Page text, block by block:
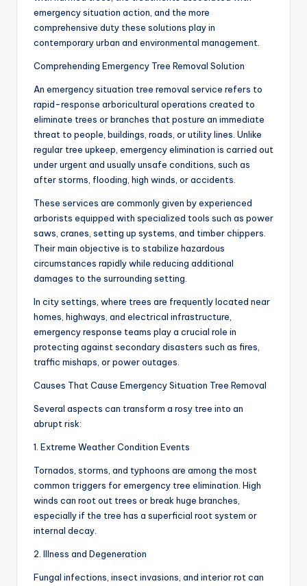
emergency situation action, and the more
comprehensive duty these solutions play in
contemporary urban and environmental management.
Comprehending Emergency Tree Removal Solution
An emergency situation tree removal service refers to
rapid-response arboricultural operations created to
eliminate trees or branches that posture an immediate
threat to people, buildings, roads, or utility lines. Unlike
regular tree upkeep, emergency elimination is carried out
under urgent and usually unsafe conditions, such as
after storms, flooding, high winds, or accidents.
These services are commonly given by experienced
arborists equipped with specialized tools such as power
saws, cranes, setting up systems, and timber chippers.
Their main objective is to stabilize hazardous
circumstances rapidly while reducing additional
damages to the surrounding setting.
In city settings, where trees are frequently located near
homes, highways, and electrical infrastructure,
emergency response teams play a crucial role in
protecting against secondary disasters such as fires,
traffic mishaps, or power outages.
Causes That Cause Emergency Situation Tree Removal
Several aspects can transform a rosy tree into an
abrupt risk:
1. Extreme Weather Condition Events
Tornados, storms, and typhoons are among the most
common triggers for emergency tree elimination. High
winds can root out trees or break huge branches,
especially if the tree has a superficial root system or
internal decay.
2. Illness and Degeneration
Fungal infections, insect invasions, and interior rot can